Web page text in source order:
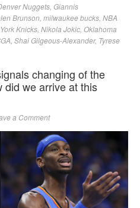
Nuggets Giannis
Brunson milwaukee bucks NBA
Knicks Nikola Jokic Oklahoma
Shai Gilgeous-Alexander, Tyrese
changing of the
did we arrive at this
a Comment